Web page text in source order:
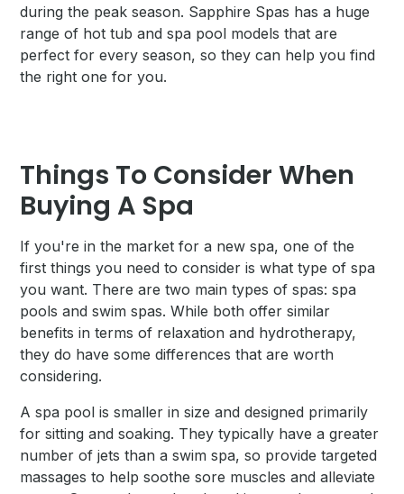
during the peak season. Sapphire Spas has a huge
range of hot tub and spa pool models that are
perfect for every season, so they can help you find
the right one for you.
Things To Consider When
Buying A Spa
If you're in the market for a new spa, one of the
first things you need to consider is what type of spa
you want. There are two main types of spas: spa
pools and swim spas. While both offer similar
benefits in terms of relaxation and hydrotherapy,
they do have some differences that are worth
considering.
A spa pool is smaller in size and designed primarily
for sitting and soaking. They typically have a greater
number of jets than a swim spa, so provide targeted
massages to help soothe sore muscles and alleviate